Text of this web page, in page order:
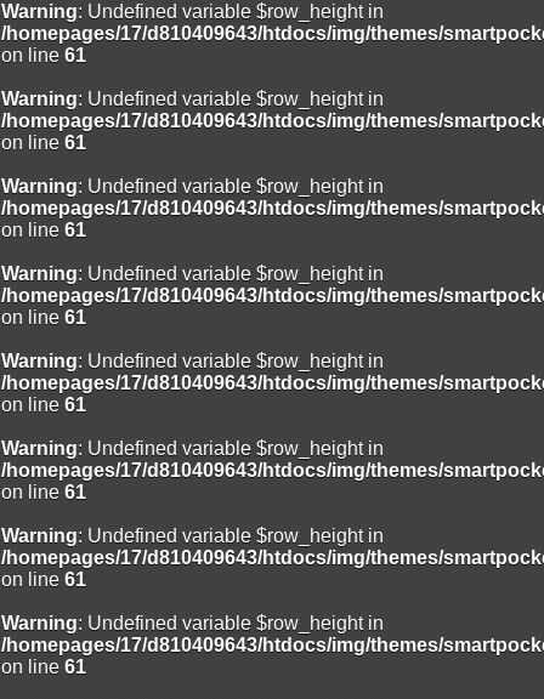
Warning: Undefined variable $row_height in
/homepages/17/d810409643/htdocs/img/themes/
on line 61
Warning: Undefined variable $row_height in
/homepages/17/d810409643/htdocs/img/themes/
on line 61
Warning: Undefined variable $row_height in
/homepages/17/d810409643/htdocs/img/themes/
on line 61
Warning: Undefined variable $row_height in
/homepages/17/d810409643/htdocs/img/themes/
on line 61
Warning: Undefined variable $row_height in
/homepages/17/d810409643/htdocs/img/themes/
on line 61
Warning: Undefined variable $row_height in
/homepages/17/d810409643/htdocs/img/themes/
on line 61
Warning: Undefined variable $row_height in
/homepages/17/d810409643/htdocs/img/themes/
on line 61
Warning: Undefined variable $row_height in
/homepages/17/d810409643/htdocs/img/themes/
on line 61